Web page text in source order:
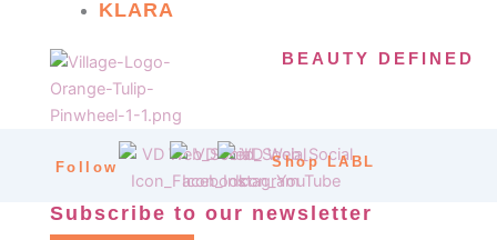
KLARA
BEAUTY DEFINED
Follow Shop LABL
Subscribe to our newsletter